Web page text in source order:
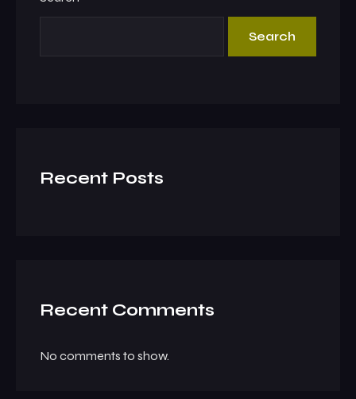
Search
Recent Posts
Recent Comments
No comments to show.